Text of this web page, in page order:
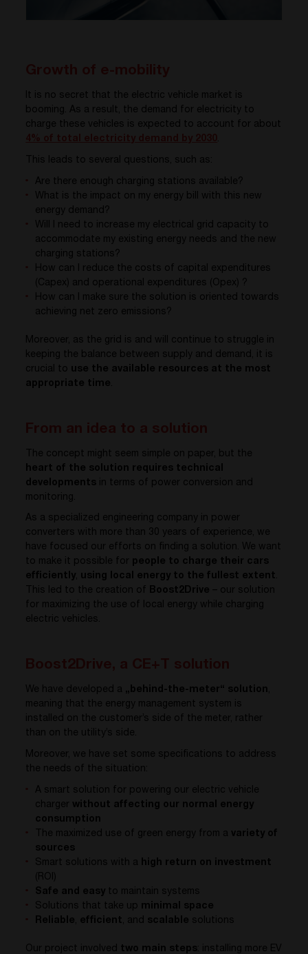
It is no secret that the electric vehicle market is
booming. As a result, the demand for electricity to
charge these vehicles is expected to account for about
.
This leads to several questions, such as:
Are there enough charging stations available?
What is the impact on my energy bill with this new
energy demand?
Will I need to increase my electrical grid capacity to
accommodate my existing energy needs and the new
charging stations?
How can I reduce the costs of capital expenditures
(Capex) and operational expenditures (Opex) ?
How can I make sure the solution is oriented towards
achieving net zero emissions?
Moreover, as the grid is and will continue to struggle in
keeping the balance between supply and demand, it is
crucial to use the available resources at the most
appropriate time.
The concept might seem simple on paper, but the
heart of the solution requires technical
developments in terms of power conversion and
monitoring.
As a specialized engineering company in power
converters with more than 30 years of experience, we
have focused our efforts on finding a solution. We want
to make it possible for
people to charge their cars
efficiently, using local energy to the fullest extent.
This led to the creation of Boost2Drive – our solution
for maximizing the use of local energy while charging
electric vehicles.
We have developed a „behind-the-meter“ solution,
meaning that the energy management system is
installed on the customer’s side of the meter, rather
than on the utility’s side.
Moreover, we have set some specifications to address
the needs of the situation:
A smart solution for powering our electric vehicle
charger without affecting our normal energy
consumption
The maximized use of green energy from a variety of
sources
Smart solutions with a
high return on investment
(ROI)
Safe and easy to maintain systems
Solutions that take up minimal space
Reliable, efficient, and scalable solutions
Our project involved two main steps: installing more EV